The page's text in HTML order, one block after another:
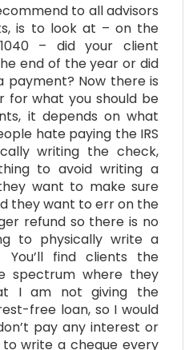
to all advisors
is to look at – on the
– did your client
end of the year or did
payment? Now there is
for what you should be
it depends on what
hate paying the IRS
writing the check,
to avoid writing a
want to make sure
they want to err on the
refund so there is no
to physically write a
You’ll find clients the
spectrum where they
I am not giving the
free loan, so I would
pay any interest or
write a cheque every